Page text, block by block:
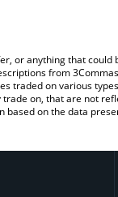
or anything that
from
on various
on, that are not
on the data